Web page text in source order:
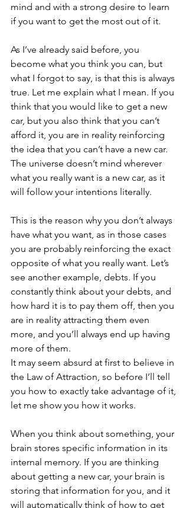
mind and with a strong desire to learn
if you want to get the most out of it.
As I’ve already said before, you
become what you think you can, but
what I forgot to say, is that this is always
true. Let me explain what I mean. If you
think that you would like to get a new
car, but you also think that you can’t
afford it, you are in reality reinforcing
the idea that you can’t have a new car.
The universe doesn’t mind wherever
what you really want is a new car, as it
will follow your intentions literally.
This is the reason why you don’t always
have what you want, as in those cases
you are probably reinforcing the exact
opposite of what you really want. Let’s
see another example, debts. If you
constantly think about your debts, and
how hard it is to pay them off, then you
are in reality attracting them even
more, and you’ll always end up having
more of them.
It may seem absurd at first to believe in
the Law of Attraction, so before I’ll tell
you how to exactly take advantage of it,
let me show you how it works.
When you think about something, your
brain stores specific information in its
internal memory. If you are thinking
about getting a new car, your brain is
storing that information for you, and it
will automatically think of how to get